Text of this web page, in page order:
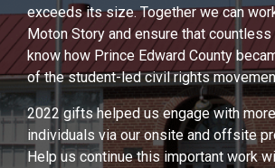
exceeds its size. Together we can
Moton Story and ensure that
know how Prince Edward County
of the student-led civil rights
2022 gifts helped us engage with
individuals via our onsite and offsite
Help us continue this important work